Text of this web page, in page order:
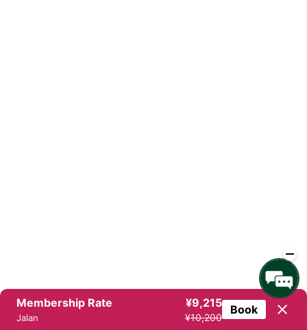
Membership Rate ¥9,215
Jalan ¥10,200
Book